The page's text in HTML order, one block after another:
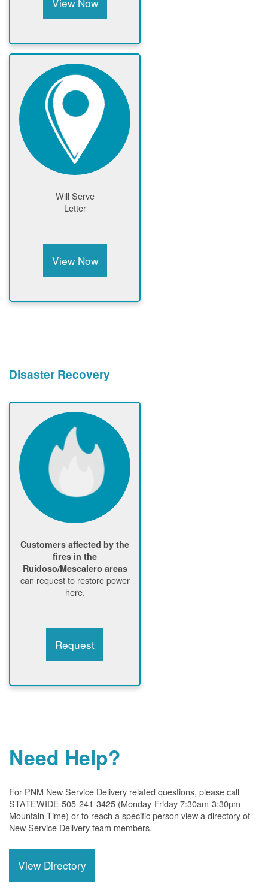
Will Serve
Letter
View Now
Disaster Recovery
Customers affected by the
fires in the
Ruidoso/Mescalero areas
can request to restore power
here.
Request
Need Help?
For PNM New Service Delivery related questions, please call
STATEWIDE 505-241-3425 (Monday-Friday 7:30am-3:30pm
Mountain Time) or to reach a specific person view a directory of
New Service Delivery team members.
View Directory